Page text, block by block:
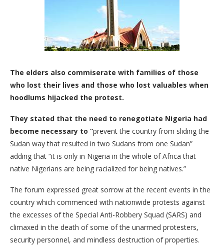
The elders also commiserate with families of those
who lost their lives and those who lost valuables when
hoodlums hijacked the protest.
They stated that the need to renegotiate Nigeria had
become necessary to “prevent the country from sliding the
Sudan way that resulted in two Sudans from one Sudan”
adding that “it is only in Nigeria in the whole of Africa that
native Nigerians are being racialized for being natives.”
The forum expressed great sorrow at the recent events in the
country which commenced with nationwide protests against
the excesses of the Special Anti-Robbery Squad (SARS) and
climaxed in the death of some of the unarmed protesters,
security personnel, and mindless destruction of properties.